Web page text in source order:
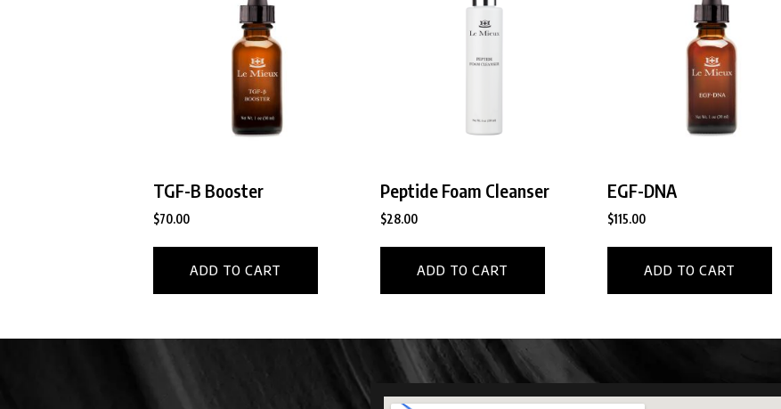
TGF-B Booster
$70.00
ADD TO CART
Peptide Foam Cleanser
$28.00
ADD TO CART
EGF-DNA
$115.00
ADD TO CART